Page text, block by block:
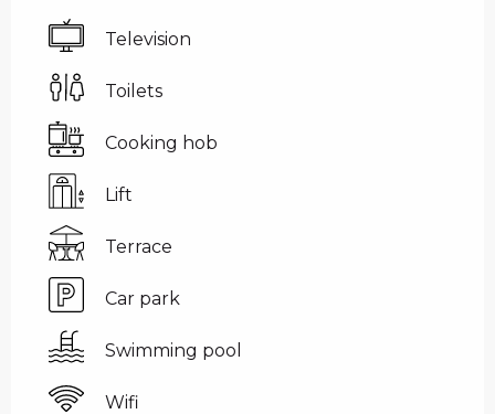
Television
Toilets
Cooking hob
Lift
Terrace
Car park
Swimming pool
Wifi